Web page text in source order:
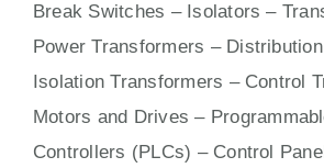
Break Switches – Isolators –
Power Transformers –
Isolation Transformers – Control
Motors and Drives –
Controllers (PLCs) – Control